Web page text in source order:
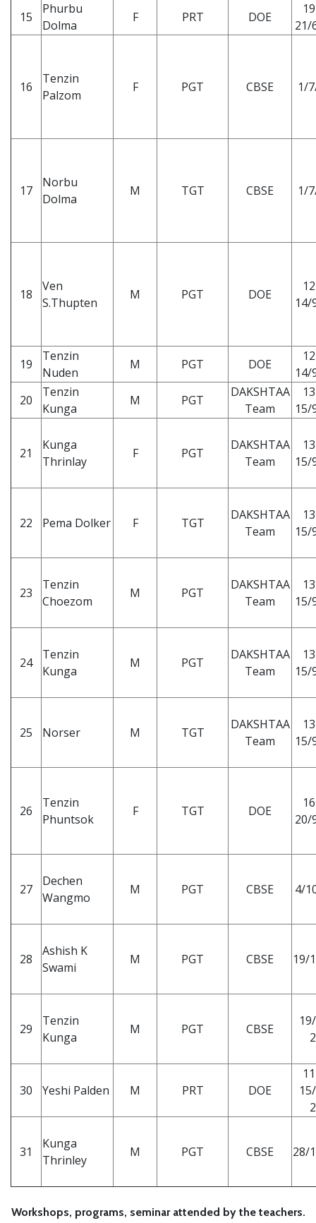
15
Phurbu
Dolma
F PRT DOE
21/
16
Tenzin
Palzom
F PGT CBSE 1/
17
Norbu
Dolma
M TGT CBSE 1/
18
Ven
S.Thupten
M PGT DOE
14/
19
Tenzin
Nuden
M PGT DOE
14/
20
Tenzin
Kunga
M PGT
DAKSHTAA
Team
15/
21
Kunga
Thrinlay
F PGT
DAKSHTAA
Team
15/
22 Pema Dolker F TGT
DAKSHTAA
Team
15/
23
Tenzin
Choezom
M PGT
DAKSHTAA
Team
15/
24
Tenzin
Kunga
M PGT
DAKSHTAA
Team
15/
25 Norser M TGT
DAKSHTAA
Team
15/
26
Tenzin
Phuntsok
F TGT DOE
20/
27
Dechen
Wangmo
M PGT CBSE 4/
28
Ashish K
Swami
M PGT CBSE 19/
29
Tenzin
Kunga
M PGT CBSE
30 Yeshi Palden M PRT DOE
31
Kunga
Thrinley
M PGT CBSE 28/
Workshops, programs, seminar attended by the teachers.